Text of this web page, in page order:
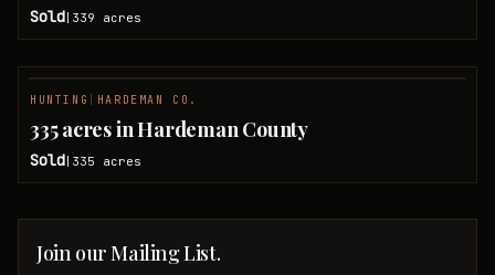
Sold 339 acres
HUNTING HARDEMAN CO.
335 acres in Hardeman County
Sold 335 acres
Join our Mailing List.